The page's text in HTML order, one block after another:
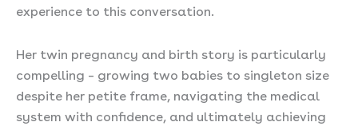
experience to this conversation.
Her twin pregnancy and birth story is particularly
compelling – growing two babies to singleton size
despite her petite frame, navigating the medical
system with confidence, and ultimately achieving